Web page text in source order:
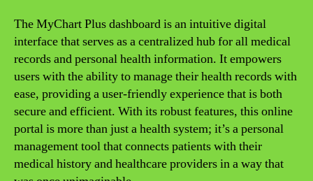
The MyChart Plus dashboard is an intuitive digital
interface that serves as a centralized hub for all medical
records and personal health information. It empowers
users with the ability to manage their health records with
ease, providing a user-friendly experience that is both
secure and efficient. With its robust features, this online
portal is more than just a health system; it’s a personal
management tool that connects patients with their
medical history and healthcare providers in a way that